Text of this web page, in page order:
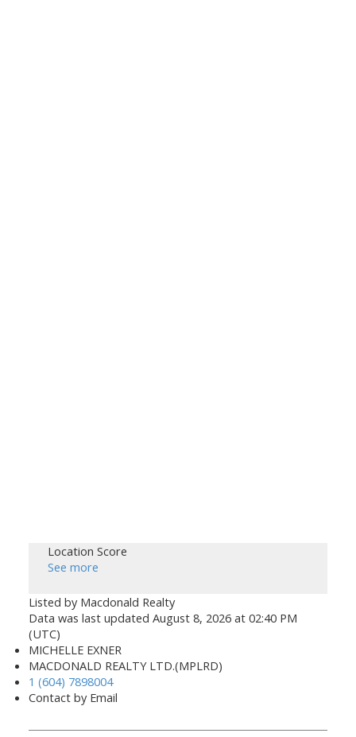
Location Score
See more
Listed by Macdonald Realty
Data was last updated August 8, 2026 at 02:40 PM
(UTC)
MICHELLE EXNER
MACDONALD REALTY LTD.(MPLRD)
1 (604) 7898004
Contact by Email